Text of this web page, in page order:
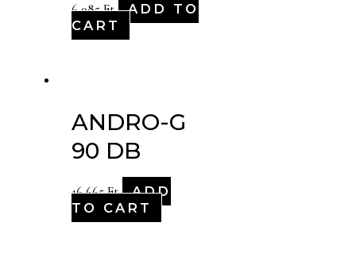
6,085Ft
ADD TO
CART
ANDRO-G
90 DB
16,665Ft
ADD
TO CART